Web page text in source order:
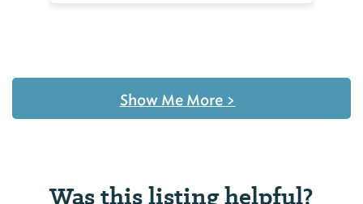
Show Me More >
Was this listing helpful?